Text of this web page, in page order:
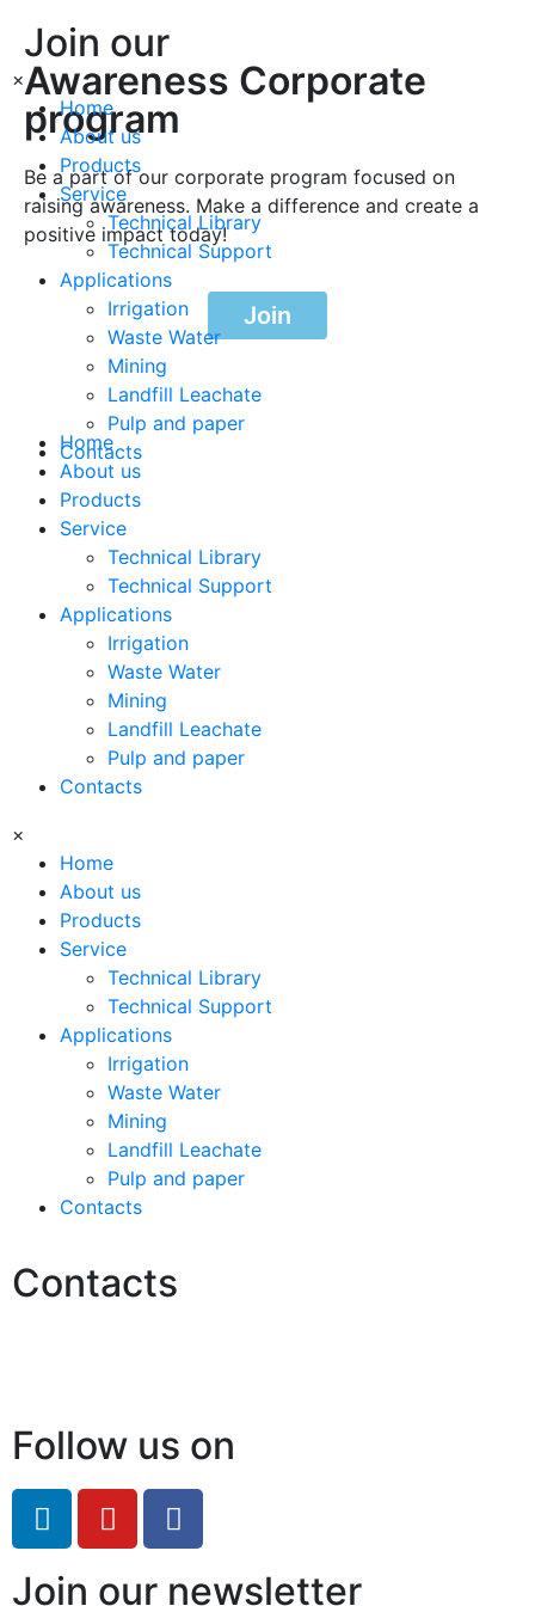
×
Home
About us
Products
Service
Technical Library
Technical Support
Applications
Irrigation
Waste Water
Mining
Landfill Leachate
Pulp and paper
Contacts
Join our
Awareness Corporate
program
Be a part of our corporate program focused on
raising awareness. Make a difference and create a
positive impact today!
Join
Home
About us
Products
Service
Technical Library
Technical Support
Applications
Irrigation
Waste Water
Mining
Landfill Leachate
Pulp and paper
Contacts
×
Home
About us
Products
Service
Technical Library
Technical Support
Applications
Irrigation
Waste Water
Mining
Landfill Leachate
Pulp and paper
Contacts
Contacts
Follow us on
Join our newsletter